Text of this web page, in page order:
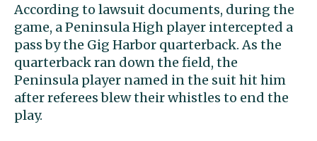
According to lawsuit documents, during the
game, a Peninsula High player intercepted a
pass by the Gig Harbor quarterback. As the
quarterback ran down the field, the
Peninsula player named in the suit hit him
after referees blew their whistles to end the
play.